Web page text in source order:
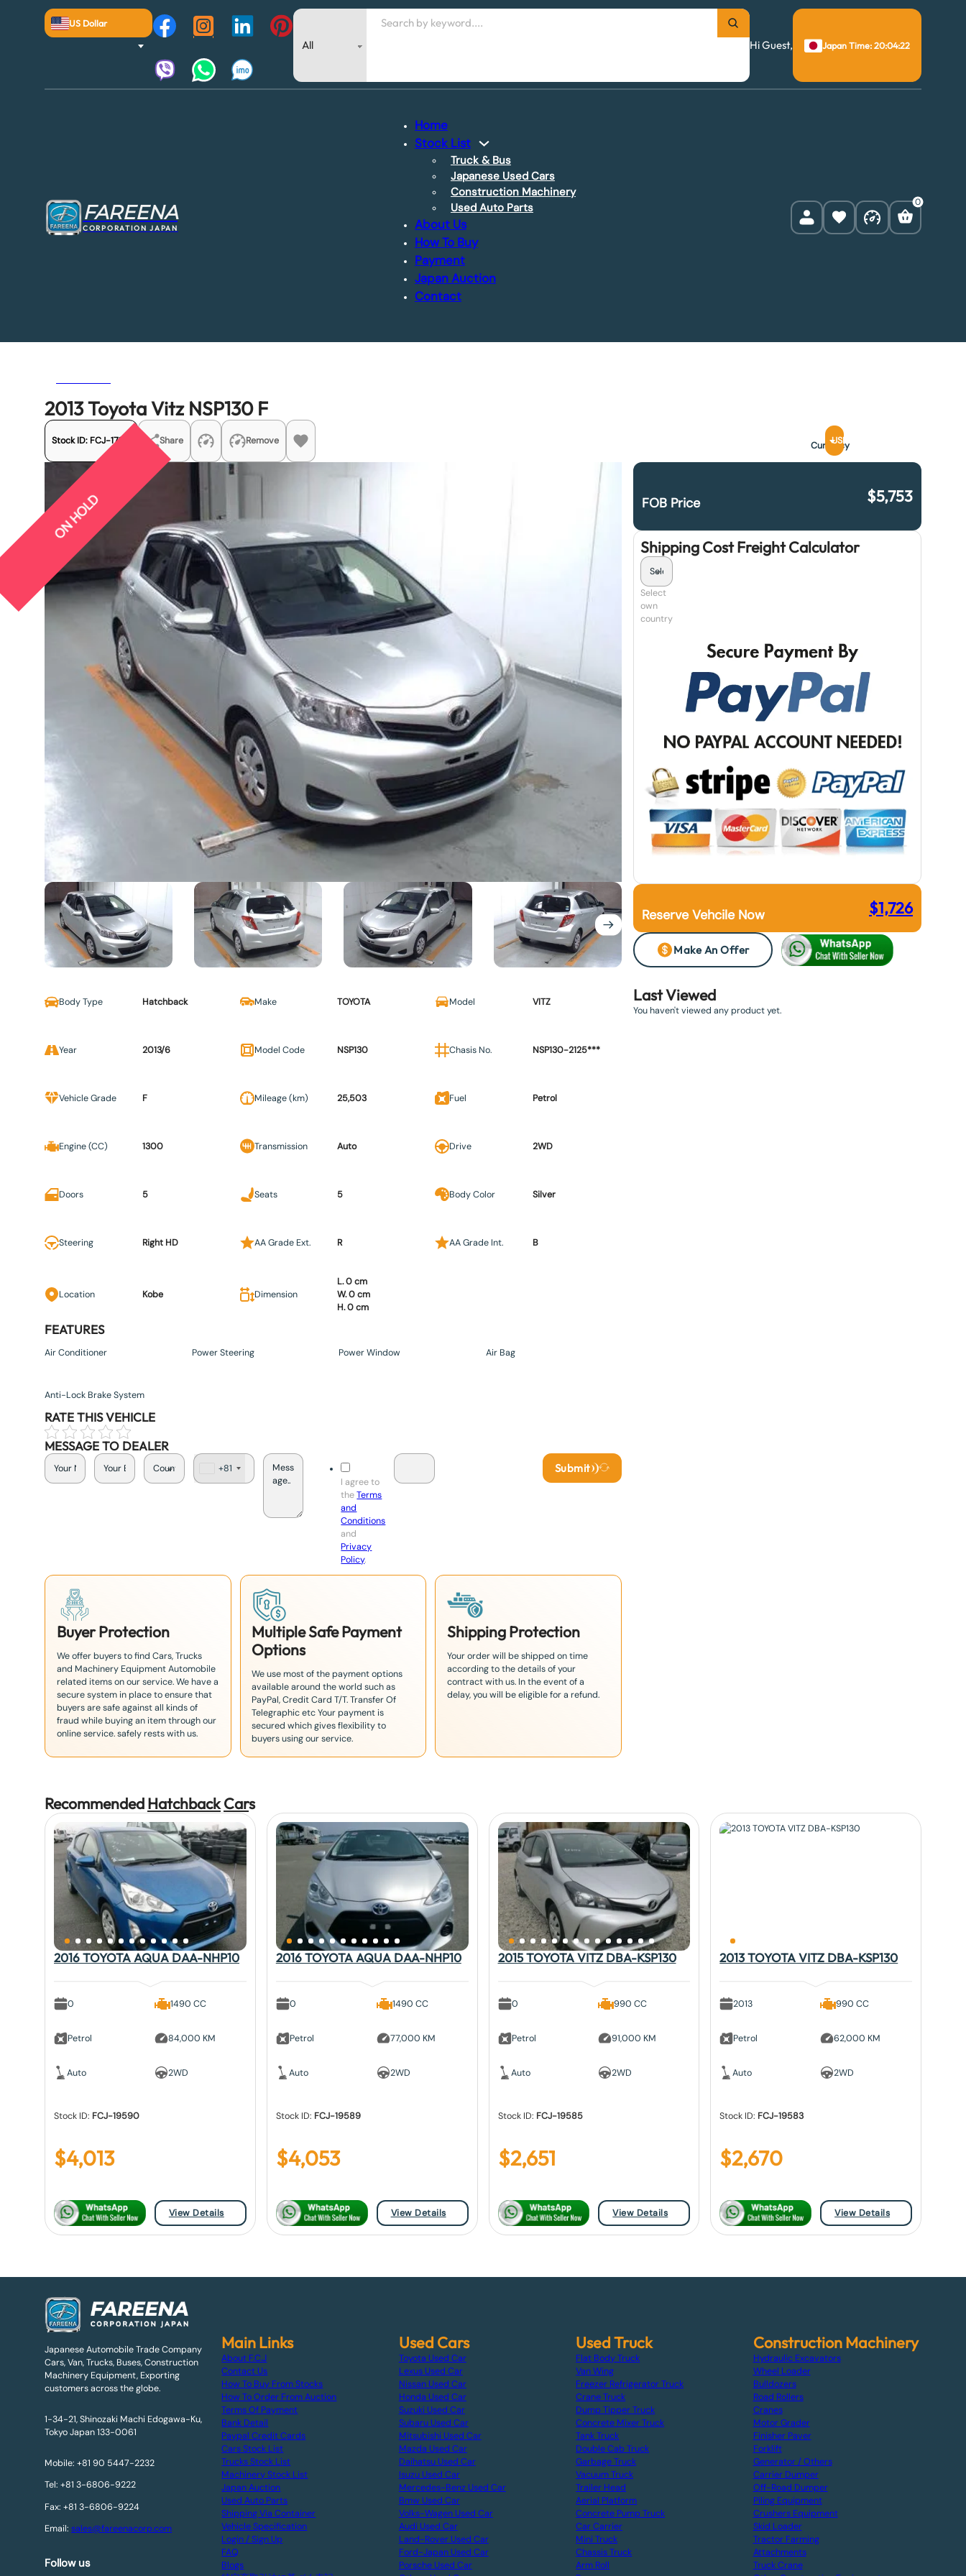
US Dollar
Search
Hi Guest,
Japan Time: 20:04:23
FAREENA
CORPORATION JAPAN
Home
Stock List
Truck & Bus
Japanese Used Cars
Construction Machinery
Used Auto Parts
About Us
How To Buy
Payment
Japan Auction
Contact
0
2013 Toyota Vitz NSP130 F
Stock ID: FCJ-17101 Share Remove Currency
USD
ON HOLD FOB Price $5,753
Shipping Cost Freight Calculator
Select
own
country
Reserve Vehcile Now $1,726
Make An Offer
Body Type Hatchback Make TOYOTA Model VITZ
Year 2013/6 Model Code NSP130 Chasis No. NSP130-2125***
Vehicle Grade F Mileage (km) 25,503 Fuel Petrol
Engine (CC) 1300 Transmission Auto Drive 2WD
Doors 5 Seats 5 Body Color Silver
Steering Right HD AA Grade Ext. R AA Grade Int. B
Location Kobe Dimension
L. 0 cm
W. 0 cm
H. 0 cm
FEATURES
Air Conditioner Power Steering Power Window Air Bag
Anti-Lock Brake System
RATE THIS VEHICLE
MESSAGE TO DEALER
a
+81
I agree to
theTerms
and
Conditions
and
Privacy
Policy.
Submit
Buyer Protection
We offer buyers to find Cars, Trucks
and Machinery Equipment Automobile
related items on our service. We have a
secure system in place to ensure that
buyers are safe against all kinds of
fraud while buying an item through our
online service. safely rests with us.
Multiple Safe Payment
Options
We use most of the payment options
available around the world such as
PayPal, Credit Card T/T. Transfer Of
Telegraphic etc Your payment is
secured which gives flexibility to
buyers using our service.
Shipping Protection
Your order will be shipped on time
according to the details of your
contract with us. In the event of a
delay, you will be eligible for a refund.
Last Viewed
You haven't viewed any product yet.
RecommendedHatchbackCars
2016 TOYOTA AQUA DAA-NHP10
0
Petrol
Auto
1490 CC
84,000 KM
2WD
Stock ID: FCJ-19590
$4,013
View Details
2016 TOYOTA AQUA DAA-NHP10
0
Petrol
Auto
1490 CC
77,000 KM
2WD
Stock ID: FCJ-19589
$4,053
View Details
2015 TOYOTA VITZ DBA-KSP130
0
Petrol
Auto
990 CC
91,000 KM
2WD
Stock ID: FCJ-19585
$2,651
View Details
2013 TOYOTA VITZ DBA-KSP130
2013
Petrol
Auto
990 CC
62,000 KM
2WD
Stock ID: FCJ-19583
$2,670
View Details
Japanese Automobile Trade Company
Cars, Van, Trucks, Buses, Construction
Machinery Equipment, Exporting
customers across the globe.
1-34-21, Shinozaki Machi Edogawa-Ku,
Tokyo Japan 133-0061
Mobile: +81 90 5447-2232
Tel: +81 3-6806-9222
Fax: +81 3-6806-9224
Email: sales@fareenacorp.com
Follow us
Main Links
About F.C.J
Contact Us
How To Buy From Stocks
How To Order From Auction
Terms Of Payment
Bank Detail
Paypal Credit Cards
Cars Stock List
Trucks Stock List
Machinery Stock List
Japan Auction
Used Auto Parts
Shipping Via Container
Vehicle Specification
Login / Sign Up
FAQ
Blogs
Used Cars
Toyota Used Car
Lexus Used Car
Nissan Used Car
Honda Used Car
Suzuki Used Car
Subaru Used Car
Mitsubishi Used Car
Mazda Used Car
Daihatsu Used Car
Isuzu Used Car
Mercedes-Benz Used Car
Bmw Used Car
Volks-Wagen Used Car
Audi Used Car
Land-Rover Used Car
Ford-Japan Used Car
Porsche Used Car
Used Truck
Flat Body Truck
Van Wing
Freezer Refrigerator Truck
Crane Truck
Dump Tipper Truck
Concrete Mixer Truck
Tank Truck
Double Cab Truck
Garbage Truck
Vacuum Truck
Trailer Head
Aerial Platform
Concrete Pump Truck
Car Carrier
Mini Truck
Chassis Truck
Arm Roll
Construction Machinery
Hydraulic Excavators
Wheel Loader
Bulldozers
Road Rollers
Cranes
Motor Grader
Finisher Paver
Forklift
Generator / Others
Carrier Dumper
Off-Road Dumper
Piling Equipment
Crushers Equipment
Skid Loader
Tractor Farming
Attachments
Truck Crane